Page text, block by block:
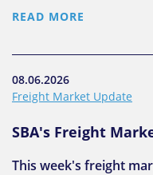
READ MORE
08.06.2026
Freight Market Update
SBA's Freight
This week's freight